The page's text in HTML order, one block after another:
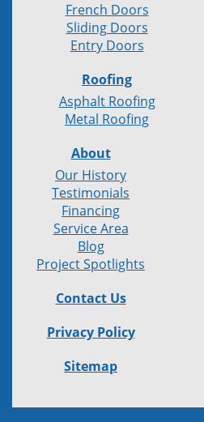
French Doors
Sliding Doors
Entry Doors
Roofing
Asphalt Roofing
Metal Roofing
About
Our History
Testimonials
Financing
Service Area
Blog
Project Spotlights
Contact Us
Privacy Policy
Sitemap